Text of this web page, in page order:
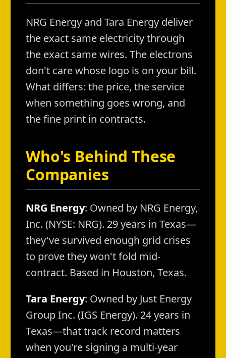
NRG Energy and Tara Energy deliver
the exact same electricity through
the exact same wires. The electrons
don't care whose logo is on your bill.
What differs: the price, the service
when something goes wrong, and
the fine print in contracts.
Who's Behind These
Companies
NRG Energy: Owned by NRG Energy,
Inc. (NYSE: NRG). 29 years in Texas—
they've survived enough grid crises
to prove they won't fold mid-
contract. Based in Houston, Texas.
Tara Energy: Owned by Just Energy
Group Inc. (IGS Energy). 24 years in
Texas—that track record matters
when you're signing a multi-year